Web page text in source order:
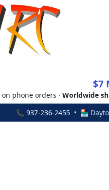
$7
on phone orders · Worldwide
📞 937-236-2455 • 🏪